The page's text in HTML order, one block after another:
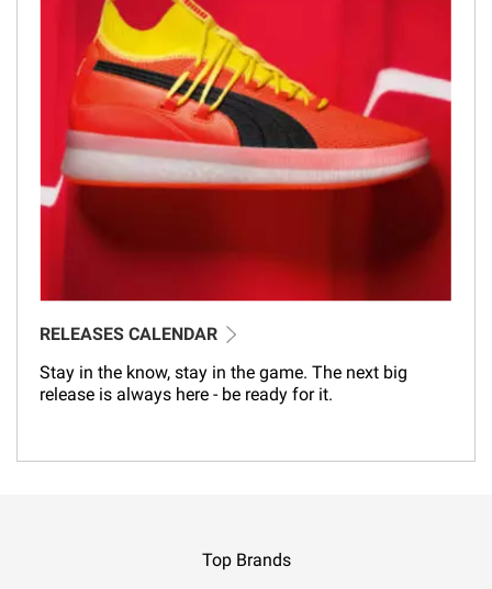
RELEASES CALENDAR
Stay in the know, stay in the game. The next big
release is always here - be ready for it.
Top Brands